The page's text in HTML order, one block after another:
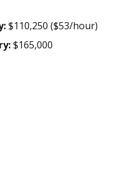
$110,250 ($53/hour)
$165,000